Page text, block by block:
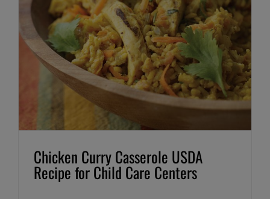
Chicken Curry Casserole USDA
Recipe for Child Care Centers